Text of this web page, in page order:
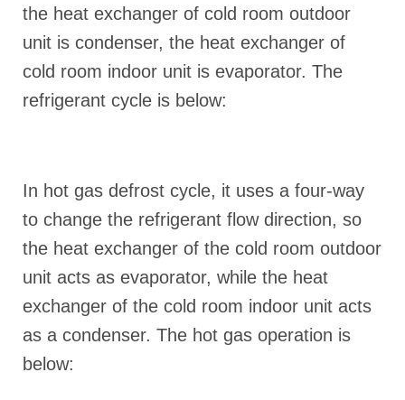
the heat exchanger of cold room outdoor
unit is condenser, the heat exchanger of
cold room indoor unit is evaporator. The
refrigerant cycle is below:
In hot gas defrost cycle, it uses a four-way
to change the refrigerant flow direction, so
the heat exchanger of the cold room outdoor
unit acts as evaporator, while the heat
exchanger of the cold room indoor unit acts
as a condenser. The hot gas operation is
below: